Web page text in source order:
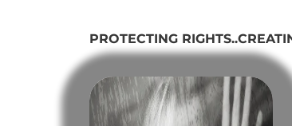
PROTECTING